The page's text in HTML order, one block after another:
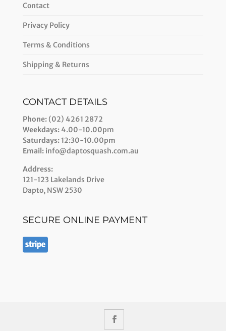
Contact
Privacy Policy
Terms & Conditions
Shipping & Returns
CONTACT DETAILS
Phone:(02) 4261 2872
Weekdays:4.00-10.00pm
Saturdays:12:30-10.00pm
Email:info@daptosquash.com.au
Address:
121-123 Lakelands Drive
Dapto, NSW 2530
SECURE ONLINE PAYMENT